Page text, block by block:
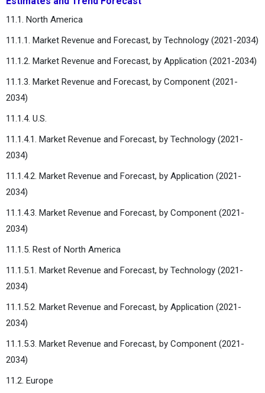
11.1. North America
11.1.1. Market Revenue and Forecast, by Technology (2021-2034)
11.1.2. Market Revenue and Forecast, by Application (2021-2034)
11.1.3. Market Revenue and Forecast, by Component (2021-
2034)
11.1.4. U.S.
11.1.4.1. Market Revenue and Forecast, by Technology (2021-
2034)
11.1.4.2. Market Revenue and Forecast, by Application (2021-
2034)
11.1.4.3. Market Revenue and Forecast, by Component (2021-
2034)
11.1.5. Rest of North America
11.1.5.1. Market Revenue and Forecast, by Technology (2021-
2034)
11.1.5.2. Market Revenue and Forecast, by Application (2021-
2034)
11.1.5.3. Market Revenue and Forecast, by Component (2021-
2034)
11.2. Europe